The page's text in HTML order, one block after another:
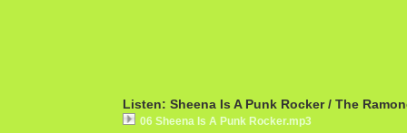
Listen: Sheena Is A Punk Rocker / The
06 Sheena Is A Punk Rocker.mp3